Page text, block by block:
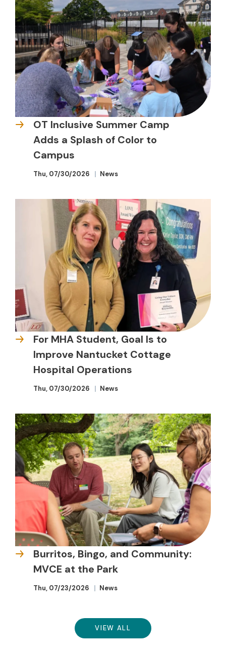
OT Inclusive Summer Camp
Adds a Splash of Color to
Campus
Thu, 07/30/2026 News
For MHA Student, Goal Is to
Improve Nantucket Cottage
Hospital Operations
Thu, 07/30/2026 News
Burritos, Bingo, and Community:
MVCE at the Park
Thu, 07/23/2026 News
VIEW ALL